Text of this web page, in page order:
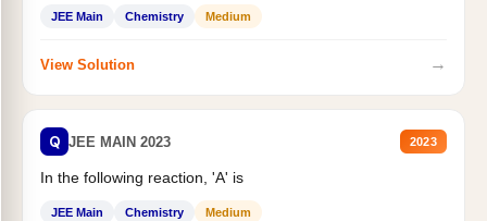
JEE Main Chemistry Medium
View Solution →
Q JEE MAIN 2023 2023
In the following reaction, 'A' is
JEE Main Chemistry Medium